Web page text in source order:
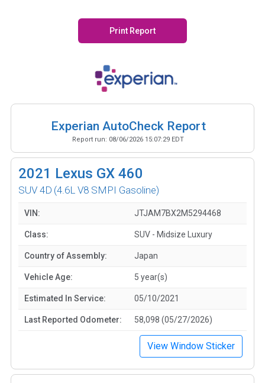
Print Report
Experian AutoCheck Report
Report run: 08/06/2026 15:07:29 EDT
2021 Lexus GX 460
SUV 4D (4.6L V8 SMPI Gasoline)
VIN: JTJAM7BX2M5294468
Class: SUV - Midsize Luxury
Country of Assembly: Japan
Vehicle Age: 5 year(s)
Estimated In Service: 05/10/2021
Last Reported Odometer: 58,098 (05/27/2026)
View Window Sticker